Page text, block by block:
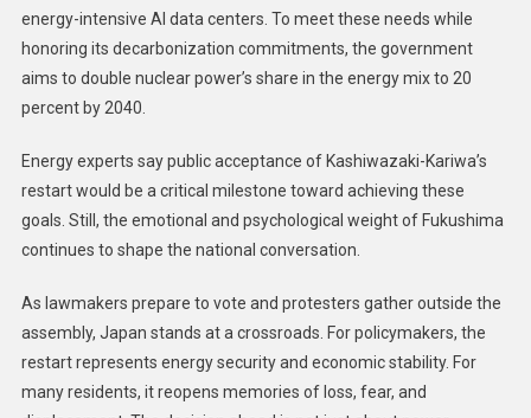
energy-intensive AI data centers. To meet these needs while
honoring its decarbonization commitments, the government
aims to double nuclear power’s share in the energy mix to 20
percent by 2040.
Energy experts say public acceptance of Kashiwazaki-Kariwa’s
restart would be a critical milestone toward achieving these
goals. Still, the emotional and psychological weight of Fukushima
continues to shape the national conversation.
As lawmakers prepare to vote and protesters gather outside the
assembly, Japan stands at a crossroads. For policymakers, the
restart represents energy security and economic stability. For
many residents, it reopens memories of loss, fear, and